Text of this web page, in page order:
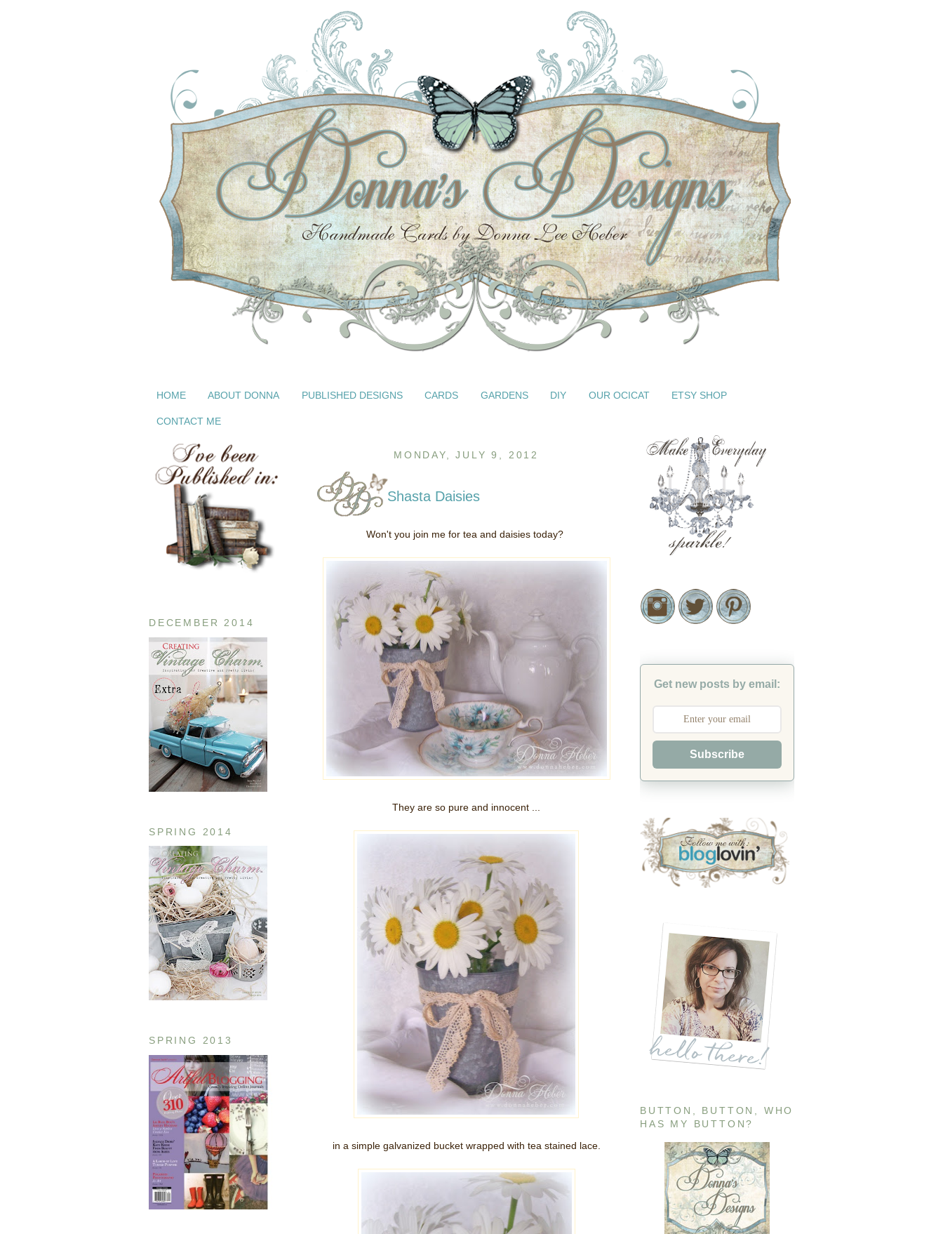
HOME ABOUT DONNA PUBLISHED DESIGNS CARDS GARDENS DIY OUR OCICAT ETSY SHOP
CONTACT ME
DECEMBER 2014
SPRING 2014
SPRING 2013
MONDAY, JULY 9, 2012
Shasta Daisies
Won't you join me for tea and daisies today?
They are so pure and innocent ...
in a simple galvanized bucket wrapped with tea stained lace.
Get new posts by email:
Subscribe
BUTTON, BUTTON, WHO
HAS MY BUTTON?